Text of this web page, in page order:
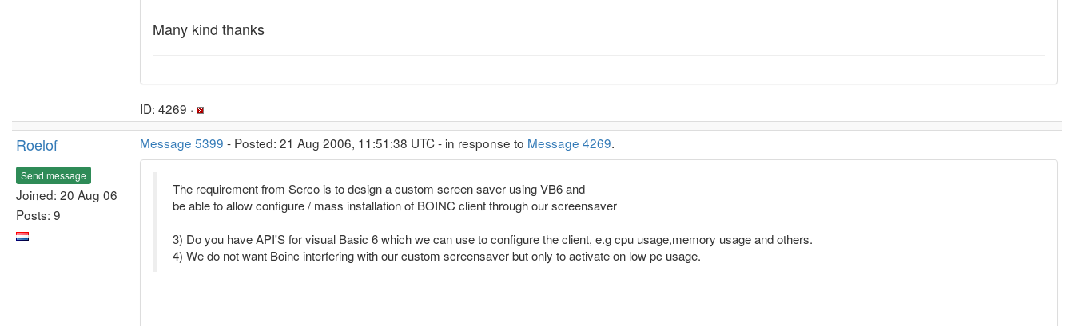
Many kind thanks
ID: 4269 ·
Roelof
Send message
Joined: 20 Aug 06
Posts: 9
Message 5399 - Posted: 21 Aug 2006, 11:51:38 UTC - in response to Message 4269.
The requirement from Serco is to design a custom screen saver using VB6 and
be able to allow configure / mass installation of BOINC client through our screensaver
3) Do you have API'S for visual Basic 6 which we can use to configure the client, e.g cpu usage,memory usage and others.
4) We do not want Boinc interfering with our custom screensaver but only to activate on low pc usage.